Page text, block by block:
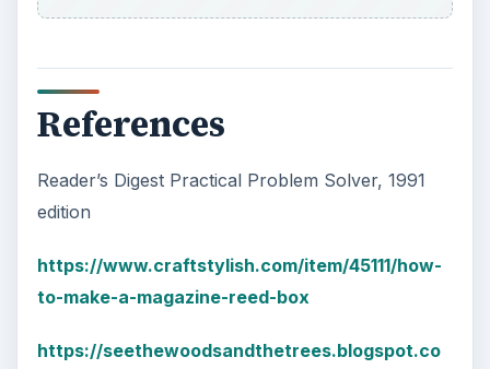
References
Reader’s Digest Practical Problem Solver, 1991
edition
https://www.craftstylish.com/item/45111/how-
to-make-a-magazine-reed-box
https://seethewoodsandthetrees.blogspot.co